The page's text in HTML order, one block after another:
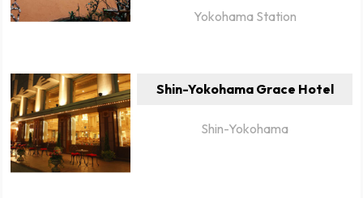
Yokohama Station
Shin-Yokohama Grace Hotel
Shin-Yokohama